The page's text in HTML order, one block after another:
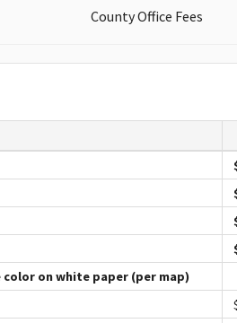
County Office Fees
on white paper (per map)